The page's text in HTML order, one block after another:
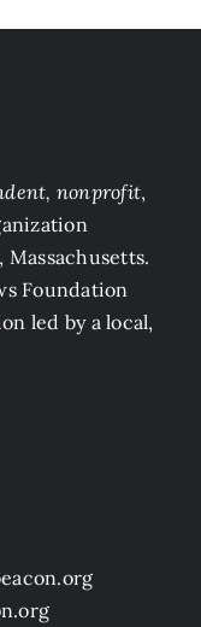
nonprofit,
Foundation
led by a local,